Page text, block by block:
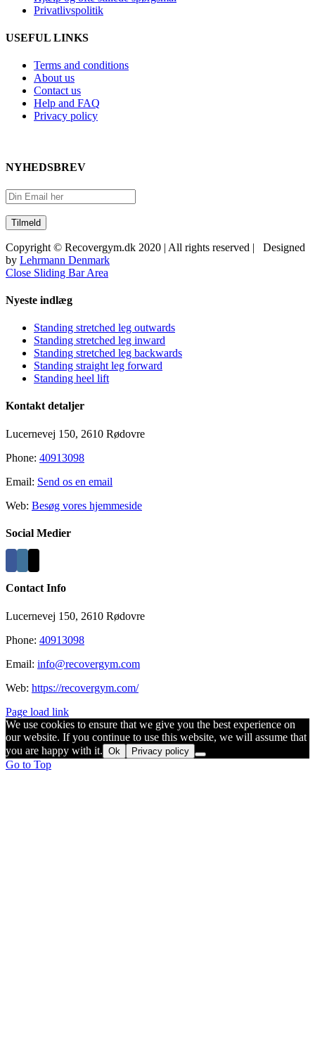
Privatlivspolitik
USEFUL LINKS
Terms and conditions
About us
Contact us
Help and FAQ
Privacy policy
NYHEDSBREV
Copyright © Recovergym.dk 2020 | All rights reserved | Designed
by Lehrmann Denmark
Close Sliding Bar Area
Nyeste indlæg
Standing stretched leg outwards
Standing stretched leg inward
Standing stretched leg backwards
Standing straight leg forward
Standing heel lift
Kontakt detaljer
Lucernevej 150, 2610 Rødovre
Phone: 40913098
Email: Send os en email
Web: Besøg vores hjemmeside
Social Medier
Contact Info
Lucernevej 150, 2610 Rødovre
Phone: 40913098
Email: info@recovergym.com
Web: https://recovergym.com/
Page load link
We use cookies to ensure that we give you the best experience on
our website. If you continue to use this website, we will assume that
you are happy with it. Ok Privacy policy
Go to Top